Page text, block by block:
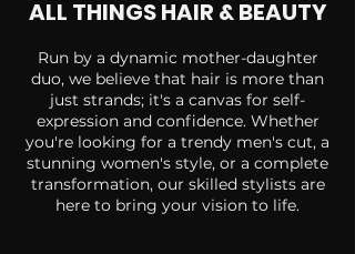
ALL THINGS HAIR & BEAUTY
Run by a dynamic mother-daughter
duo, we believe that hair is more than
just strands; it's a canvas for self-
expression and confidence. Whether
you're looking for a trendy men's cut, a
stunning women's style, or a complete
transformation, our skilled stylists are
here to bring your vision to life.